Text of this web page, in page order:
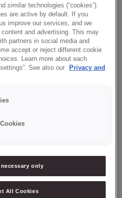
similar technologies (“cookies”).
are active by default. If you
improve our services, and we
and advertising. This may
partners in social media and
accept or reject different cookie
Learn more about each
See also our
Privacy and
only
All Cookies